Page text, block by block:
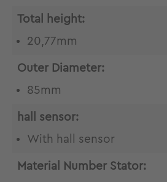
Total height:
20,77mm
Outer Diameter:
85mm
hall sensor:
With hall sensor
Material Number Stator: